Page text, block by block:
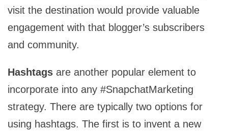
visit the destination would provide valuable
engagement with that blogger’s subscribers
and community.
Hashtags are another popular element to
incorporate into any #SnapchatMarketing
strategy. There are typically two options for
using hashtags. The first is to invent a new